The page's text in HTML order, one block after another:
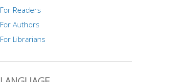
For Readers
For Authors
For Librarians